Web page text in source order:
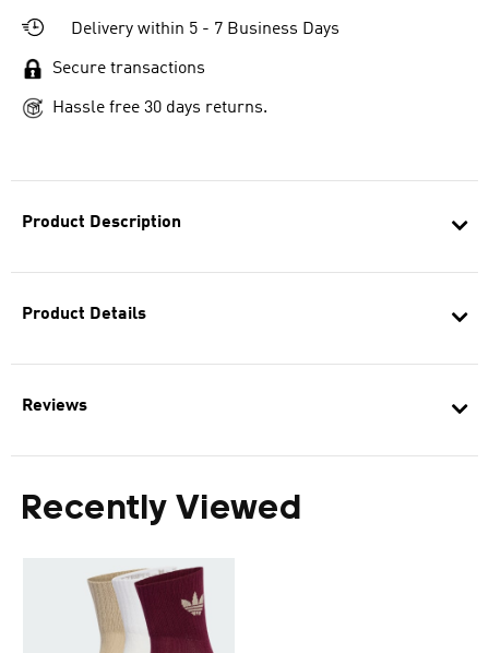
Product Description
Product Details
Reviews
Recently Viewed
Delivery within 5 - 7 Business Days
Secure transactions
Hassle free 30 days returns.